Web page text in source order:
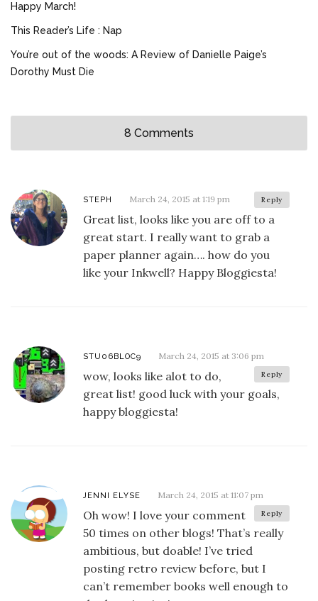
Happy March!
This Reader’s Life : Nap
You’re out of the woods: A Review of Danielle Paige’s
Dorothy Must Die
8 Comments
STEPH March 24, 2015 at 1:19 pm Reply
Great list, looks like you are off to a
great start. I really want to grab a
paper planner again…. how do you
like your Inkwell? Happy Bloggiesta!
STU06BLOC9 March 24, 2015 at 3:06 pm
Reply
wow, looks like alot to do,
great list! good luck with your goals,
happy bloggiesta!
JENNI ELYSE March 24, 2015 at 11:07 pm
Reply
Oh wow! I love your comment
50 times on other blogs! That’s really
ambitious, but doable! I’ve tried
posting retro review before, but I
can’t remember books well enough to